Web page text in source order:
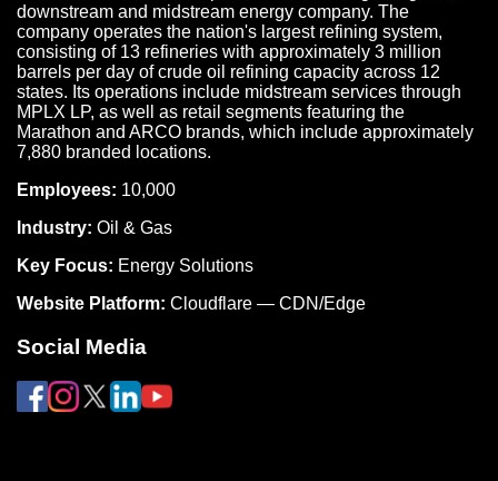
downstream and midstream energy company. The
company operates the nation's largest refining system,
consisting of 13 refineries with approximately 3 million
barrels per day of crude oil refining capacity across 12
states. Its operations include midstream services through
MPLX LP, as well as retail segments featuring the
Marathon and ARCO brands, which include approximately
7,880 branded locations.
Employees: 10,000
Industry: Oil & Gas
Key Focus: Energy Solutions
Website Platform: Cloudflare — CDN/Edge
Social Media